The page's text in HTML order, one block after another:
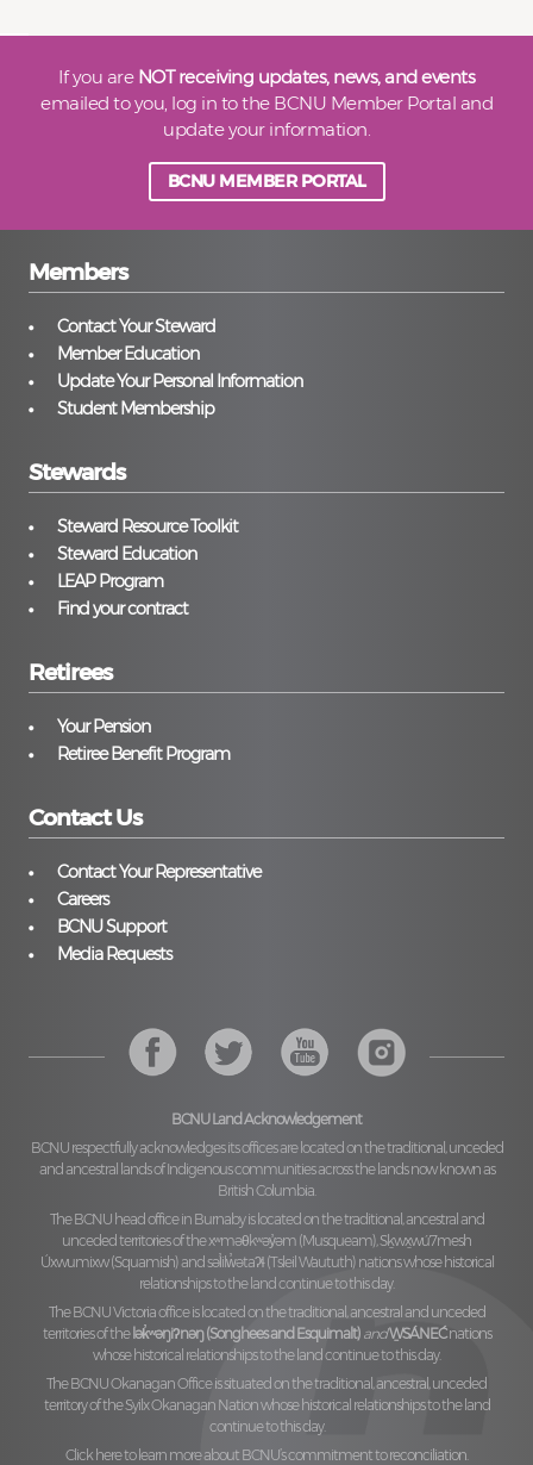
If you are NOT receiving updates, news, and events
emailed to you, log in to the BCNU Member Portal and
update your information.
BCNU MEMBER PORTAL
Members
Contact Your Steward
Member Education
Update Your Personal Information
Student Membership
Stewards
Steward Resource Toolkit
Steward Education
LEAP Program
Find your contract
Retirees
Your Pension
Retiree Benefit Program
Contact Us
Contact Your Representative
Careers
BCNU Support
Media Requests
BCNU Land Acknowledgement
BCNU respectfully acknowledges its offices are located on the traditional, unceded
and ancestral lands of Indigenous communities across the lands now known as
British Columbia.
The BCNU head office in Burnaby is located on the traditional, ancestral and
unceded territories of thexʷməθkʷəy̓əm (Musqueam), Sḵwx̱wú7mesh
Úxwumixw (Squamish)and səl̓ilw̓ətaʔɬ (Tsleil Waututh)nations whose historical
relationships to the land continue to this day.
The BCNU Victoria office is located on the traditional, ancestral and unceded
territories of the lək̓ʷəŋiʔnəŋ (Songhees and Esquimalt) andW̱SÁNEĆnations
whose historical relationships to the land continue to this day.
The BCNU Okanagan Office is situated on the traditional, ancestral, unceded
territory of theSyilx Okanagan Nationwhose historical relationships to the land
continue to this day.
Click here to learn more about BCNU’s commitment to reconciliation.